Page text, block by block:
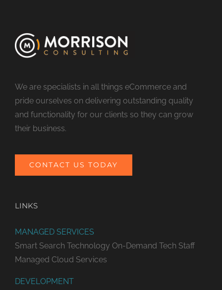
We are specialists in all things eCommerce and
pride ourselves on delivering outstanding quality
and functionality for our clients so they can grow
their business.
CONTACT US TODAY
LINKS
MANAGED SERVICES
Smart Search Technology On-Demand Tech Staff
Managed Cloud Services
DEVELOPMENT